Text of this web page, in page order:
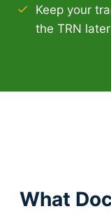
Keep your
the TRN later
What